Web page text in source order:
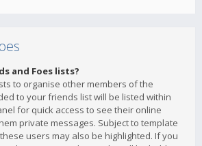
and Foes lists?
to organise other members of the
to your friends list will be listed within
for quick access to see their online
private messages. Subject to template
users may also be highlighted. If you